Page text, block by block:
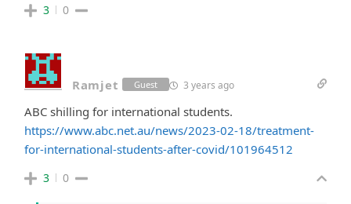
3 0
Ramjet Guest 3 years ago
ABC shilling for international students.
https://www.abc.net.au/news/2023-02-18/treatment-
for-international-students-after-covid/101964512
3 0